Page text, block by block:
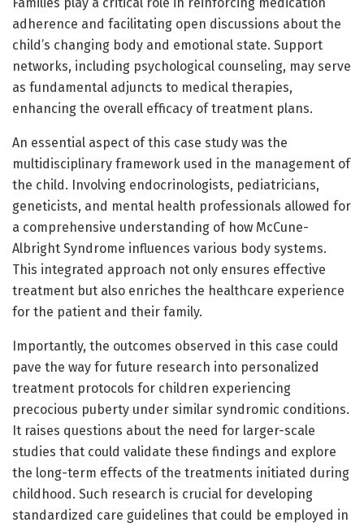
adherence and facilitating open discussions about the
child’s changing body and emotional state. Support
networks, including psychological counseling, may serve
as fundamental adjuncts to medical therapies,
enhancing the overall efficacy of treatment plans.
An essential aspect of this case study was the
multidisciplinary framework used in the management of
the child. Involving endocrinologists, pediatricians,
geneticists, and mental health professionals allowed for
a comprehensive understanding of how McCune-
Albright Syndrome influences various body systems.
This integrated approach not only ensures effective
treatment but also enriches the healthcare experience
for the patient and their family.
Importantly, the outcomes observed in this case could
pave the way for future research into personalized
treatment protocols for children experiencing
precocious puberty under similar syndromic conditions.
It raises questions about the need for larger-scale
studies that could validate these findings and explore
the long-term effects of the treatments initiated during
childhood. Such research is crucial for developing
standardized care guidelines that could be employed in